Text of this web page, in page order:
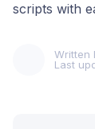
scripts with
Written
Last